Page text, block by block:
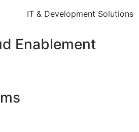
IT & Development Solutions
Enablement